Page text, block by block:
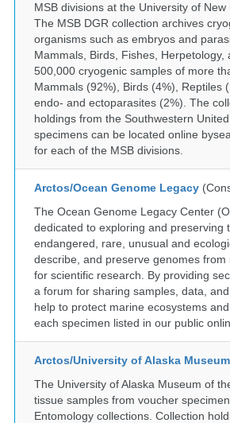
MSB divisions at the University of
The MSB DGR collection archives
organisms such as embryos and
Mammals, Birds, Fishes,
500,000 cryogenic samples of more
Mammals (92%), Birds (4%), Reptiles
endo- and ectoparasites (2%). The
holdings from the Southwestern
specimens can be located online
for each of the MSB divisions.
Arctos/Ocean Genome Legacy
The Ocean Genome Legacy Center
dedicated to exploring and
endangered, rare, unusual and
describe, and preserve genomes
for scientific research. By providing
a forum for sharing samples, data,
help to protect marine ecosystems
each specimen listed in our public
Arctos/University of Alaska
The University of Alaska Museum of
tissue samples from voucher
Entomology collections. Collection